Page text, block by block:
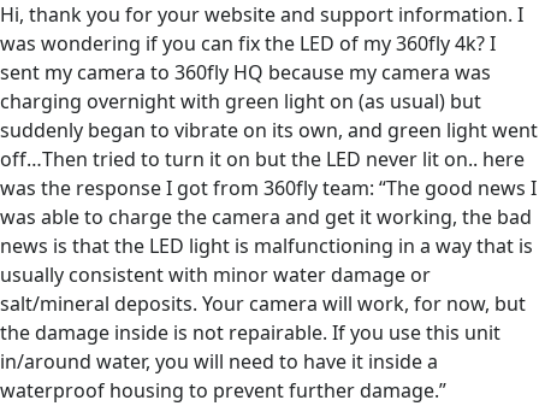
Hi, thank you for your website and support information. I
was wondering if you can fix the LED of my 360fly 4k? I
sent my camera to 360fly HQ because my camera was
charging overnight with green light on (as usual) but
suddenly began to vibrate on its own, and green light went
off…Then tried to turn it on but the LED never lit on.. here
was the response I got from 360fly team: “The good news I
was able to charge the camera and get it working, the bad
news is that the LED light is malfunctioning in a way that is
usually consistent with minor water damage or
salt/mineral deposits. Your camera will work, for now, but
the damage inside is not repairable. If you use this unit
in/around water, you will need to have it inside a
waterproof housing to prevent further damage.”